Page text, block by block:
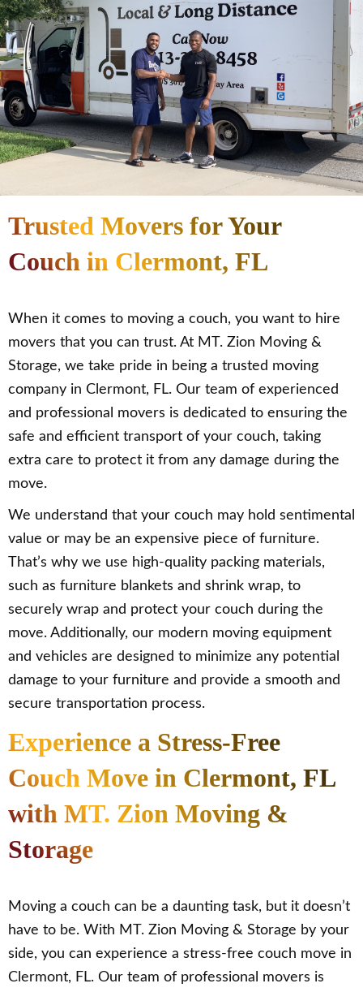
Trusted Movers for Your
Couch in Clermont, FL
When it comes to moving a couch, you want to hire
movers that you can trust. At MT. Zion Moving &
Storage, we take pride in being a trusted moving
company in Clermont, FL. Our team of experienced
and professional movers is dedicated to ensuring the
safe and efficient transport of your couch, taking
extra care to protect it from any damage during the
move.
We understand that your couch may hold sentimental
value or may be an expensive piece of furniture.
That’s why we use high-quality packing materials,
such as furniture blankets and shrink wrap, to
securely wrap and protect your couch during the
move. Additionally, our modern moving equipment
and vehicles are designed to minimize any potential
damage to your furniture and provide a smooth and
secure transportation process.
Experience a Stress-Free
Couch Move in Clermont, FL
with MT. Zion Moving &
Storage
Moving a couch can be a daunting task, but it doesn’t
have to be. With MT. Zion Moving & Storage by your
side, you can experience a stress-free couch move in
Clermont, FL. Our team of professional movers is